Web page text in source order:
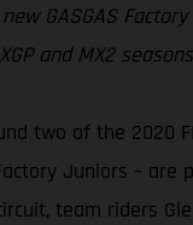
GASGAS
and MX2
two of the 2020
Factory Juniors –
team riders